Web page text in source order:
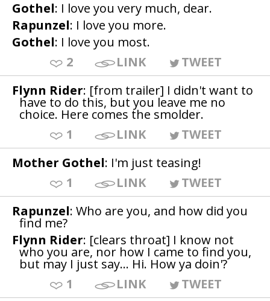
Gothel: I love you very much, dear.
Rapunzel: I love you more.
Gothel: I love you most.
2
LINK
TWEET
Flynn Rider: [from trailer] I didn't want to
have to do this, but you leave me no
choice. Here comes the smolder.
1
LINK
TWEET
Mother Gothel: I'm just teasing!
1
LINK
TWEET
Rapunzel: Who are you, and how did you
find me?
Flynn Rider: [clears throat] I know not
who you are, nor how I came to find you,
but may I just say... Hi. How ya doin'?
1
LINK TWEET